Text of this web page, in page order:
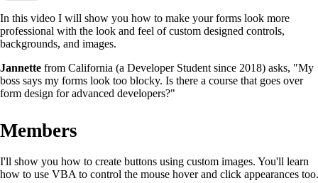
In this video I will show you how to make your forms look more
professional with the look and feel of custom designed controls,
backgrounds, and images.
Jannette from California (a Developer Student since 2018) asks, "My
boss says my forms look too blocky. Is there a course that goes over
form design for advanced developers?"
Members
I'll show you how to create buttons using custom images. You'll learn
how to use VBA to control the mouse hover and click appearances too.